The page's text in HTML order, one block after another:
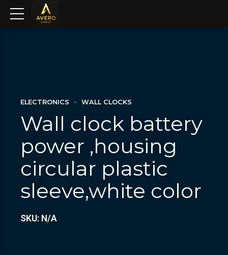
ELECTRONICS WALL CLOCKS
Wall clock battery
power ,housing
circular plastic
sleeve,white color
SKU: N/A